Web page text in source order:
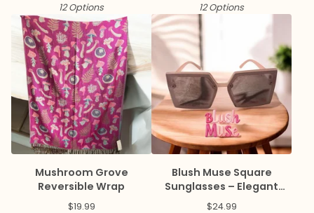
12 Options
12 Options
Mushroom Grove
Reversible Wrap
$19.99
Blush Muse Square
Sunglasses – Elegant
Collection ✨
$24.99